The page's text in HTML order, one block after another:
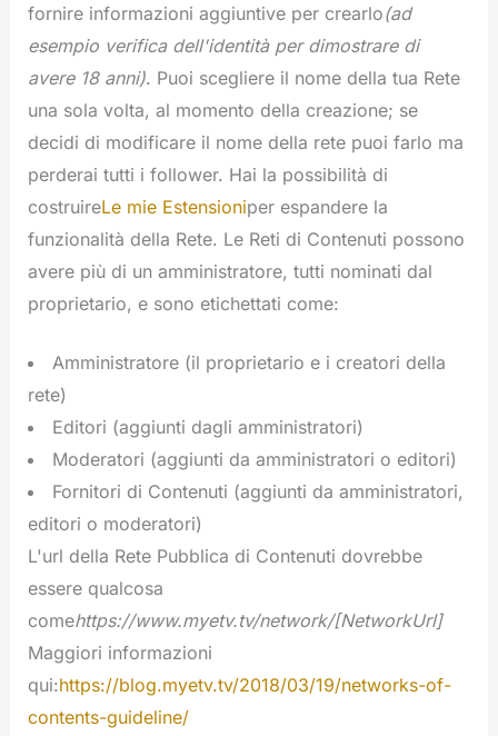
fornire informazioni aggiuntive per crearlo(ad
esempio verifica dell'identità per dimostrare di
avere 18 anni). Puoi scegliere il nome della tua Rete
una sola volta, al momento della creazione; se
decidi di modificare il nome della rete puoi farlo ma
perderai tutti i follower. Hai la possibilità di
costruireLe mie Estensioniper espandere la
funzionalità della Rete. Le Reti di Contenuti possono
avere più di un amministratore, tutti nominati dal
proprietario, e sono etichettati come:
Amministratore (il proprietario e i creatori della
rete)
Editori (aggiunti dagli amministratori)
Moderatori (aggiunti da amministratori o editori)
Fornitori di Contenuti (aggiunti da amministratori,
editori o moderatori)
L'url della Rete Pubblica di Contenuti dovrebbe
essere qualcosa
comehttps://www.myetv.tv/network/[NetworkUrl]
Maggiori informazioni
qui:https://blog.myetv.tv/2018/03/19/networks-of-
contents-guideline/